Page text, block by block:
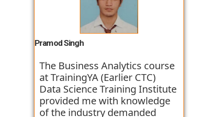
Pramod Singh
The Business Analytics course
at TrainingYA (Earlier CTC)
Data Science Training Institute
provided me with knowledge
of the industry demanded